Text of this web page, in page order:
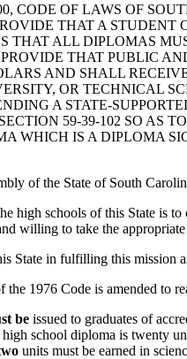
CODE OF LAWS OF
THAT A
THAT ALL DIPLOMAS
PROVIDE THAT PUBLIC
AND SHALL
OR TECHNICAL
A STATE-
59-39-102 SO AS
WHICH IS A DIPLOMA
of the State of South
high schools of this State is to
willing to take the
State in fulfilling this mission
1976 Code is amended to
be issued to graduates of
high school diploma is twenty
units must be earned in